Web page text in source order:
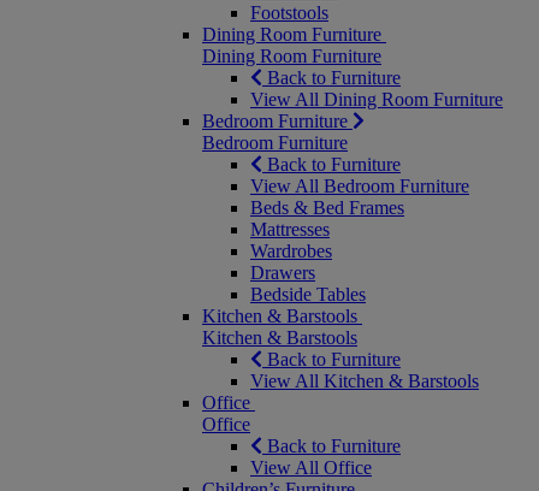
Footstools
Dining Room Furniture
Dining Room Furniture
Back to Furniture
View All Dining Room Furniture
Bedroom Furniture
Bedroom Furniture
Back to Furniture
View All Bedroom Furniture
Beds & Bed Frames
Mattresses
Wardrobes
Drawers
Bedside Tables
Kitchen & Barstools
Kitchen & Barstools
Back to Furniture
View All Kitchen & Barstools
Office
Office
Back to Furniture
View All Office